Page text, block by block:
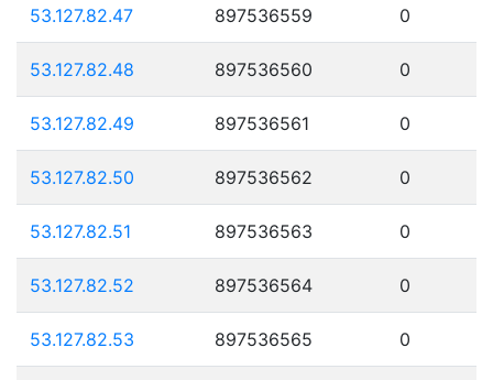
53.127.82.47 897536559 0
53.127.82.48 897536560 0
53.127.82.49 897536561 0
53.127.82.50 897536562 0
53.127.82.51 897536563 0
53.127.82.52 897536564 0
53.127.82.53 897536565 0